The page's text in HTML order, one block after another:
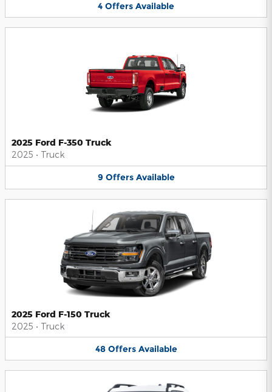
4 Offers Available
2025 Ford F-350 Truck
2025 • Truck
9 Offers Available
2025 Ford F-150 Truck
2025 • Truck
48 Offers Available